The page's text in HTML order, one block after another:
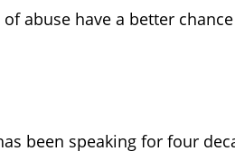
abuse have a better
been speaking for four